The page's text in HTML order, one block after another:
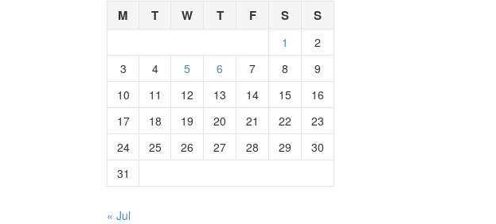
M T W T F S S
1
2
3
4 5 6 7 8
9
10
11 12 13 14 15
16
17
18 19 20 21 22
23
24
25 26 27 28 29
30
31
« Jul